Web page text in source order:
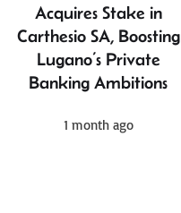
Acquires Stake in
Carthesio SA, Boosting
Lugano’s Private
Banking Ambitions
1 month ago